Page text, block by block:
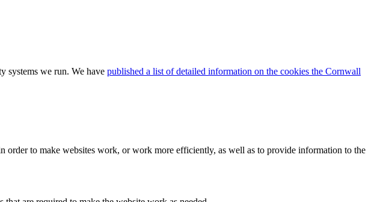
systems we run. We have published a list of detailed information on the cookies the Cornwall
to make websites work, or work more efficiently, as well as to provide information to the